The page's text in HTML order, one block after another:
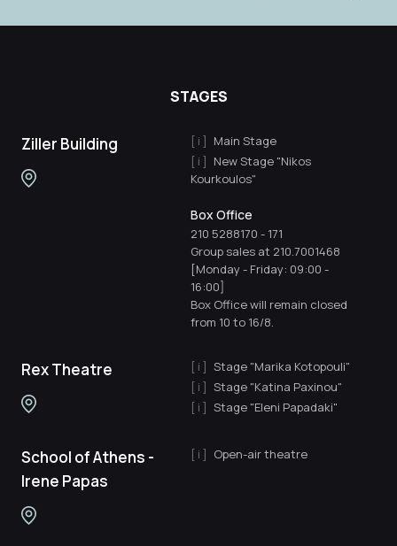
STAGES
Ziller Building
Main Stage
New Stage "Nikos
Kourkoulos"
Box Office
210 5288170 - 171
Group sales at 210.7001468
[Monday - Friday: 09:00 -
16:00]
Box Office will remain closed
from 10 to 16/8.
Rex Theatre
Stage "Marika Kotopouli"
Stage "Katina Paxinou"
Stage "Eleni Papadaki"
School of Athens -
Irene Papas
Open-air theatre